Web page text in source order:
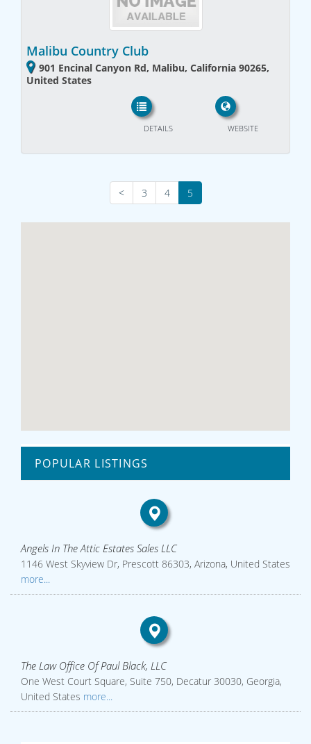
Malibu Country Club
901 Encinal Canyon Rd, Malibu, California 90265,
United States
WEBSITE
DETAILS
< 3 4 5
POPULAR LISTINGS
Angels In The Attic Estates Sales LLC
1146 West Skyview Dr, Prescott 86303, Arizona, United States
more...
The Law Office Of Paul Black, LLC
One West Court Square, Suite 750, Decatur 30030, Georgia,
United States more...